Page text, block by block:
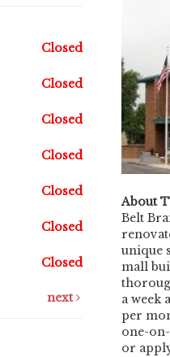
Closed
Closed
Closed
Closed
Closed
Closed
Closed
next
About
Belt
unique
mall
a week
per
one-
or